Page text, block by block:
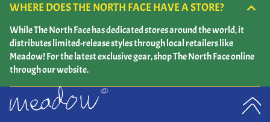
WHERE DOES THE NORTH FACE HAVE A STORE?
While The North Face has dedicated stores around the world, it
distributes limited-release styles through local retailers like
Meadow! For the latest exclusive gear, shop The North Face online
through our website.